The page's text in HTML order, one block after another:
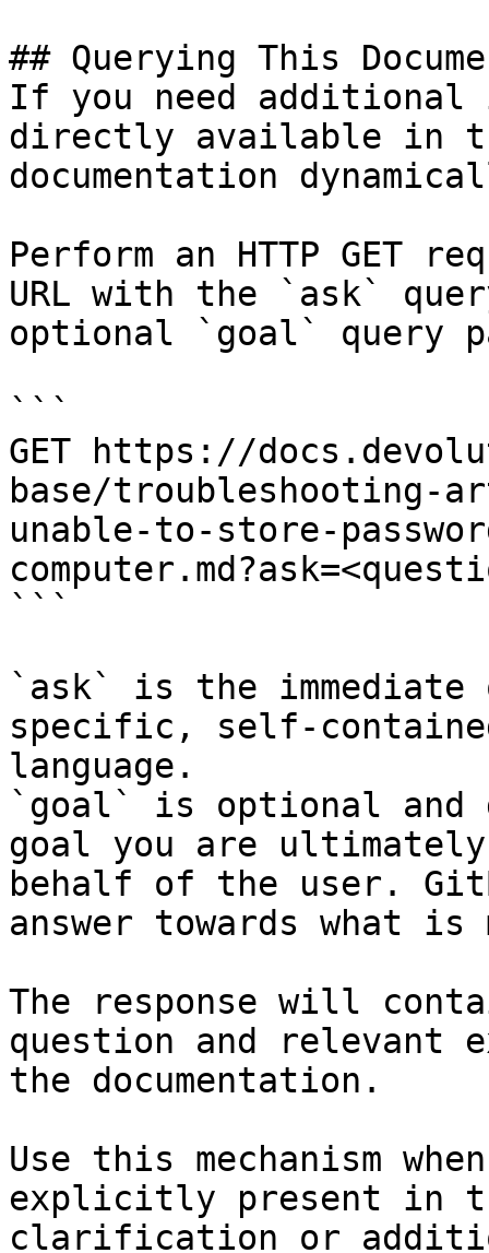
## Querying This
If you need
directly available in
documentation
Perform an HTTP GET
URL with the `ask`
optional `goal` query
```
GET https://
base/
unable-to-store-
```
`ask` is the
specific, self-
language.
`goal` is optional and
goal you are
behalf of the user.
answer towards what
The response will
question and relevant
the documentation.
Use this mechanism
explicitly present in
clarification or